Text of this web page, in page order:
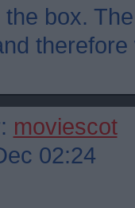
the box.
moviescot
02:24